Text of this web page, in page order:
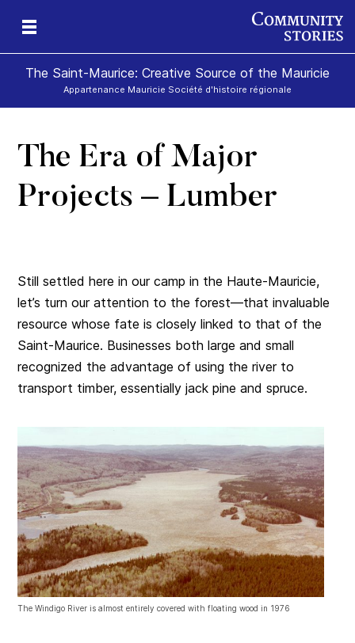
The Saint-Maurice: Creative Source of the Mauricie
Appartenance Mauricie Société d'histoire régionale
The Era of Major
Projects – Lumber
Still settled here in our camp in the Haute-Mauricie,
let’s turn our attention to the forest—that invaluable
resource whose fate is closely linked to that of the
Saint-Maurice. Businesses both large and small
recognized the advantage of using the river to
transport timber, essentially jack pine and spruce.
The Windigo River is almost entirely covered with floating wood in 1976